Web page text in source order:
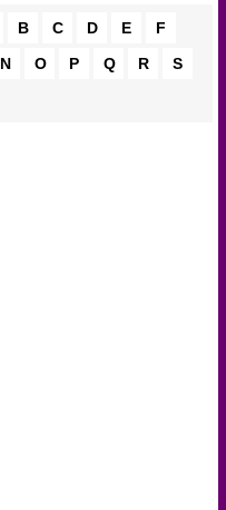
B C D E
F
N O P Q R
S